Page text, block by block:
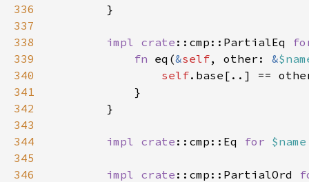
336
337
338
impl crate ::cmp::PartialEq
339
fn eq(&self, other: &
340
self
341
342
343
344
impl crate ::cmp::Eq for
345
346
impl crate ::cmp::PartialOrd